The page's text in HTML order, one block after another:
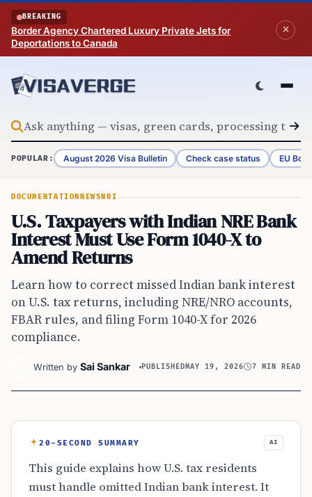
Skip to content
BREAKING
Border Agency Chartered Luxury Private Jets for
Deportations to Canada
POPULAR: August 2026 Visa Bulletin Check case status EU
DOCUMENTATION NEWSNRI
U.S. Taxpayers with Indian NRE Bank
Interest Must Use Form 1040-X to
Amend Returns
Learn how to correct missed Indian bank interest
on U.S. tax returns, including NRE/NRO accounts,
FBAR rules, and filing Form 1040-X for 2026
compliance.
Written by Sai Sankar PUBLISHEDMAY 19, 2026 7 MIN READ
20-SECOND SUMMARY AI
This guide explains how U.S. tax residents
must handle omitted Indian bank interest. It